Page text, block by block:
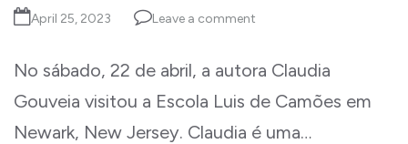
April 25, 2023 Leave a comment
No sábado, 22 de abril, a autora Claudia
Gouveia visitou a Escola Luis de Camões em
Newark, New Jersey. Claudia é uma…